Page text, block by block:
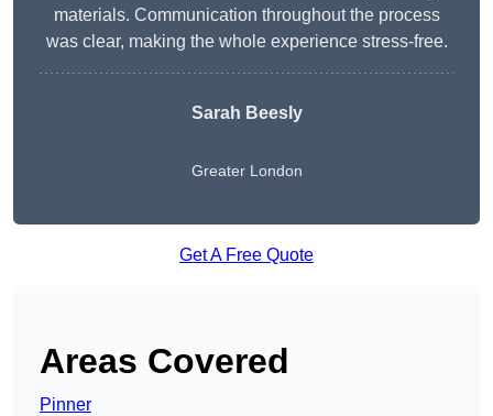
materials. Communication throughout the process
was clear, making the whole experience stress-free.
Sarah Beesly
Greater London
Get A Free Quote
Areas Covered
Pinner